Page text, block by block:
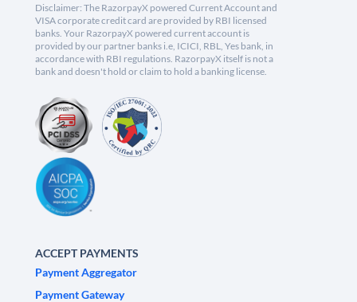
Disclaimer: The RazorpayX powered Current Account and
VISA corporate credit card are provided by RBI licensed
banks. Your RazorpayX powered current account is
provided by our partner banks i.e, ICICI, RBL, Yes bank, in
accordance with RBI regulations. RazorpayX itself is not a
bank and doesn't hold or claim to hold a banking license.
ACCEPT PAYMENTS
Payment Aggregator
Payment Gateway